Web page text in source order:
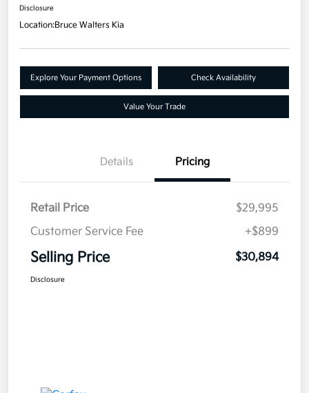
Disclosure
Location:Bruce Walters Kia
Explore Your Payment Options Check Availability
Value Your Trade
Details Pricing
Retail Price
$29,995
Customer Service Fee
+$899
Selling Price $30,894
Disclosure